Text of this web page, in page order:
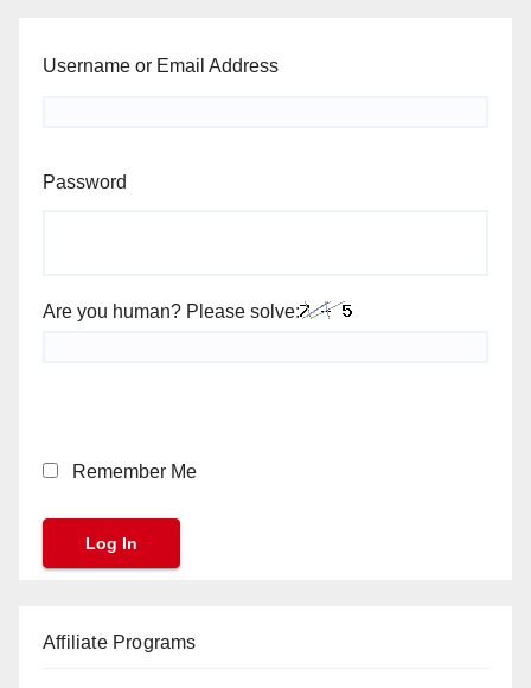
Username or Email Address
Password
Are you human? Please solve:
Remember Me
Affiliate Programs